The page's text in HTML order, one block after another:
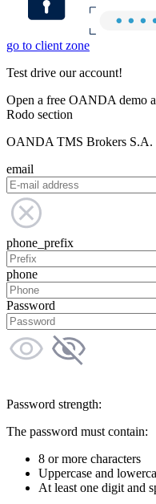
go to client zone
Test drive our account!
Open a free OANDA demo
Rodo section
OANDA TMS Brokers S.A.
email
phone_prefix
phone
Password
Password strength:
The password must contain:
8 or more characters
Uppercase and
At least one digit and